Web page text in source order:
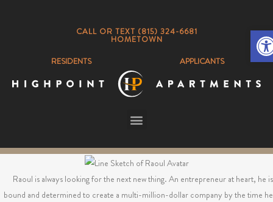
CALL OR TEXT (815) 324-6681
HOMETOWN
RESIDENTS
APPLICANTS
Raoul is always looking for the next new thing. An entrepreneur at heart, he is
bound and determined to create a multi-million-dollar company by the time he